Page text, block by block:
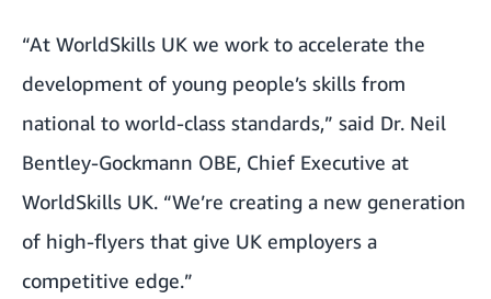
“At WorldSkills UK we work to accelerate the
development of young people’s skills from
national to world-class standards,” said Dr. Neil
Bentley-Gockmann OBE, Chief Executive at
WorldSkills UK. “We’re creating a new generation
of high-flyers that give UK employers a
competitive edge.”